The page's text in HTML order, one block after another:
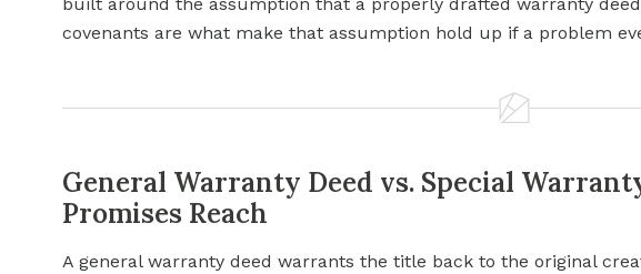
built around the assumption that a properly drafted warranty
covenants are what make that assumption hold up if a problem
General Warranty Deed vs. Special
Promises Reach
A general warranty deed warrants the title back to the original